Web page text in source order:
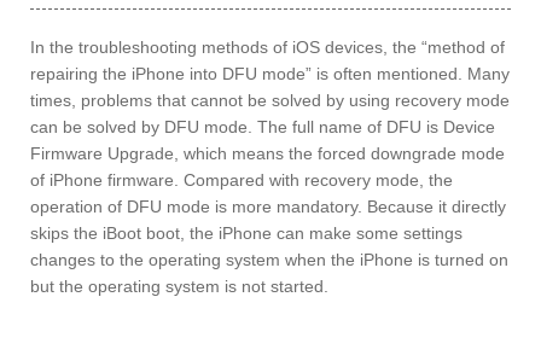
In the troubleshooting methods of iOS devices, the “method of
repairing the iPhone into DFU mode” is often mentioned. Many
times, problems that cannot be solved by using recovery mode
can be solved by DFU mode. The full name of DFU is Device
Firmware Upgrade, which means the forced downgrade mode
of iPhone firmware. Compared with recovery mode, the
operation of DFU mode is more mandatory. Because it directly
skips the iBoot boot, the iPhone can make some settings
changes to the operating system when the iPhone is turned on
but the operating system is not started.